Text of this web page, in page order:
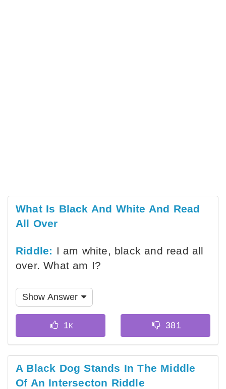
What Is Black And White And Read
All Over
Riddle: I am white, black and read all
over. What am I?
Show Answer
A Black Dog Stands In The Middle
Of An Intersecton Riddle